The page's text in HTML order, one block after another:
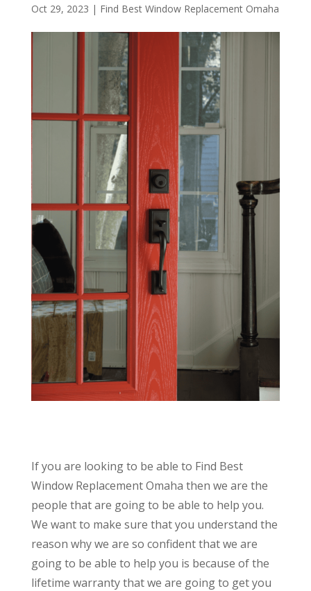
Oct 29, 2023 | Find Best Window Replacement Omaha
If you are looking to be able to Find Best
Window Replacement Omaha then we are the
people that are going to be able to help you.
We want to make sure that you understand the
reason why we are so confident that we are
going to be able to help you is because of the
lifetime warranty that we are going to get you